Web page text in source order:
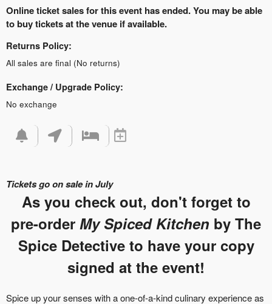
Online ticket sales for this event has ended. You may be able
to buy tickets at the venue if available.
Returns Policy:
All sales are final (No returns)
Exchange / Upgrade Policy:
No exchange
Tickets go on sale in July
As you check out, don't forget to
pre-order My Spiced Kitchen by The
Spice Detective to have your copy
signed at the event!
Spice up your senses with a one-of-a-kind culinary experience as